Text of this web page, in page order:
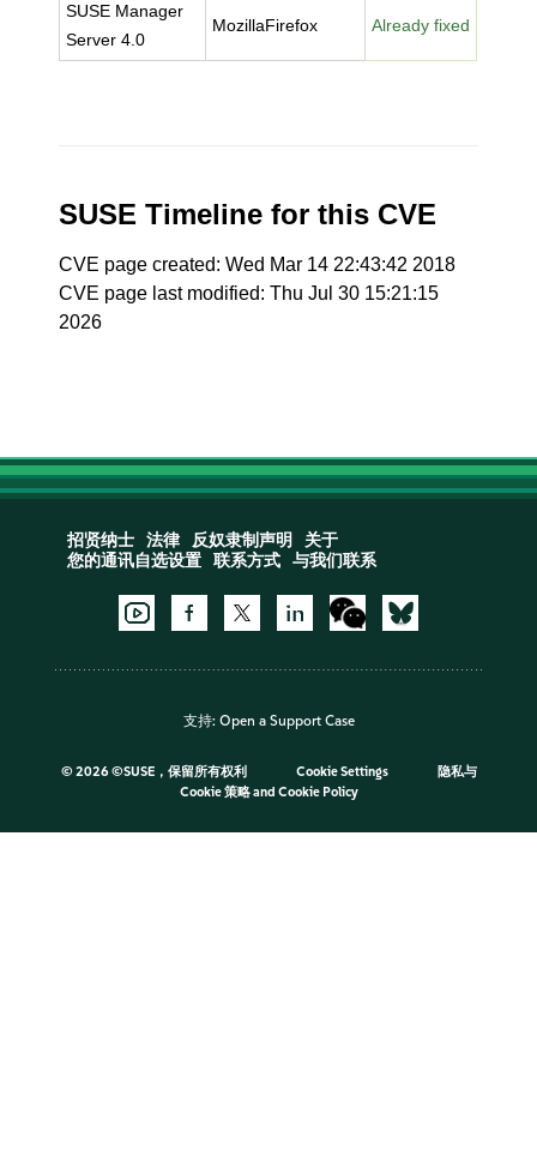
SUSE Manager
Server 4.0
MozillaFirefox Already fixed
SUSE Timeline for this CVE
CVE page created: Wed Mar 14 22:43:42 2018
CVE page last modified: Thu Jul 30 15:21:15
2026
招贤纳士 法律 反奴隶制声明
关于
您的通讯自选设置
联系方式 与我们联系
支持: Open a Support Case
© 2026 ©SUSE，保留所有权利 Cookie Settings
隐私与
Cookie 策略and Cookie Policy